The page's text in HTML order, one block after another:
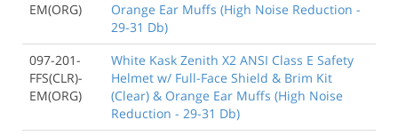
EM(ORG)
Orange Ear Muffs (High Noise Reduction -
29-31 Db)
097-201-
FFS(CLR)-
EM(ORG)
White Kask Zenith X2 ANSI Class E Safety
Helmet w/ Full-Face Shield & Brim Kit
(Clear) & Orange Ear Muffs (High Noise
Reduction - 29-31 Db)